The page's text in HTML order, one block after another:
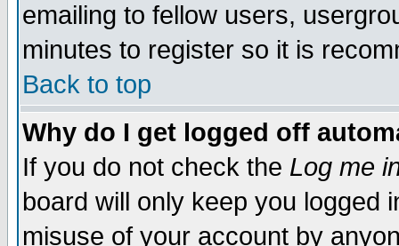
emailing to fellow users,
minutes to register so it is
Back to top
Why do I get logged off
If you do not check the Log me
board will only keep you logged
misuse of your account by